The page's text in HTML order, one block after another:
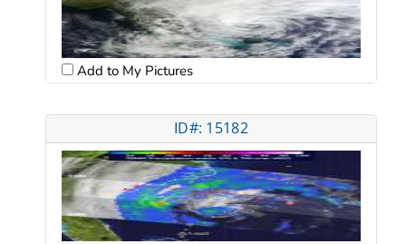
Add to My Pictures
ID#: 15182